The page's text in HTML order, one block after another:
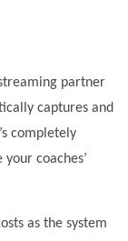
partner
captures and
completely
coaches’
as the system